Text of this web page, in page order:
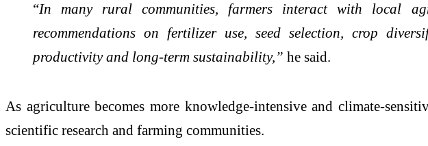
“In many rural communities, farmers interact with local
recommendations on fertilizer use, seed selection, crop
productivity and long-term sustainability,” he said.
As agriculture becomes more knowledge-intensive and climate-
scientific research and farming communities.